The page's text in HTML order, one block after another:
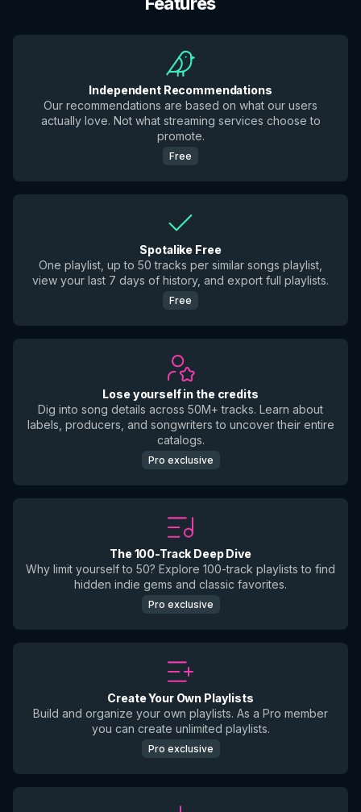
Independent Recommendations
Our recommendations are based on what our users
actually love. Not what streaming services choose to
promote.
Free
Spotalike Free
One playlist, up to 50 tracks per similar songs playlist,
view your last 7 days of history, and export full playlists.
Free
Lose yourself in the credits
Dig into song details across 50M+ tracks. Learn about
labels, producers, and songwriters to uncover their entire
catalogs.
Pro exclusive
The 100-Track Deep Dive
Why limit yourself to 50? Explore 100-track playlists to find
hidden indie gems and classic favorites.
Pro exclusive
Create Your Own Playlists
Build and organize your own playlists. As a Pro member
you can create unlimited playlists.
Pro exclusive